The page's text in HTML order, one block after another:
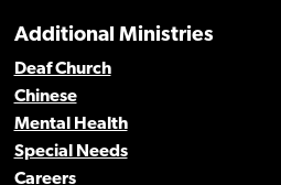
Additional Ministries
Deaf Church
Chinese
Mental Health
Special Needs
Careers